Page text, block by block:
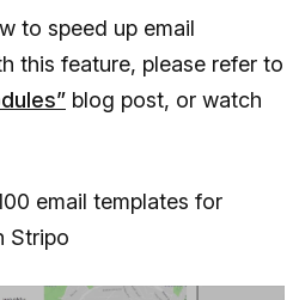
to speed up email
this feature, please refer to
blog post, or watch
email templates for
Stripo